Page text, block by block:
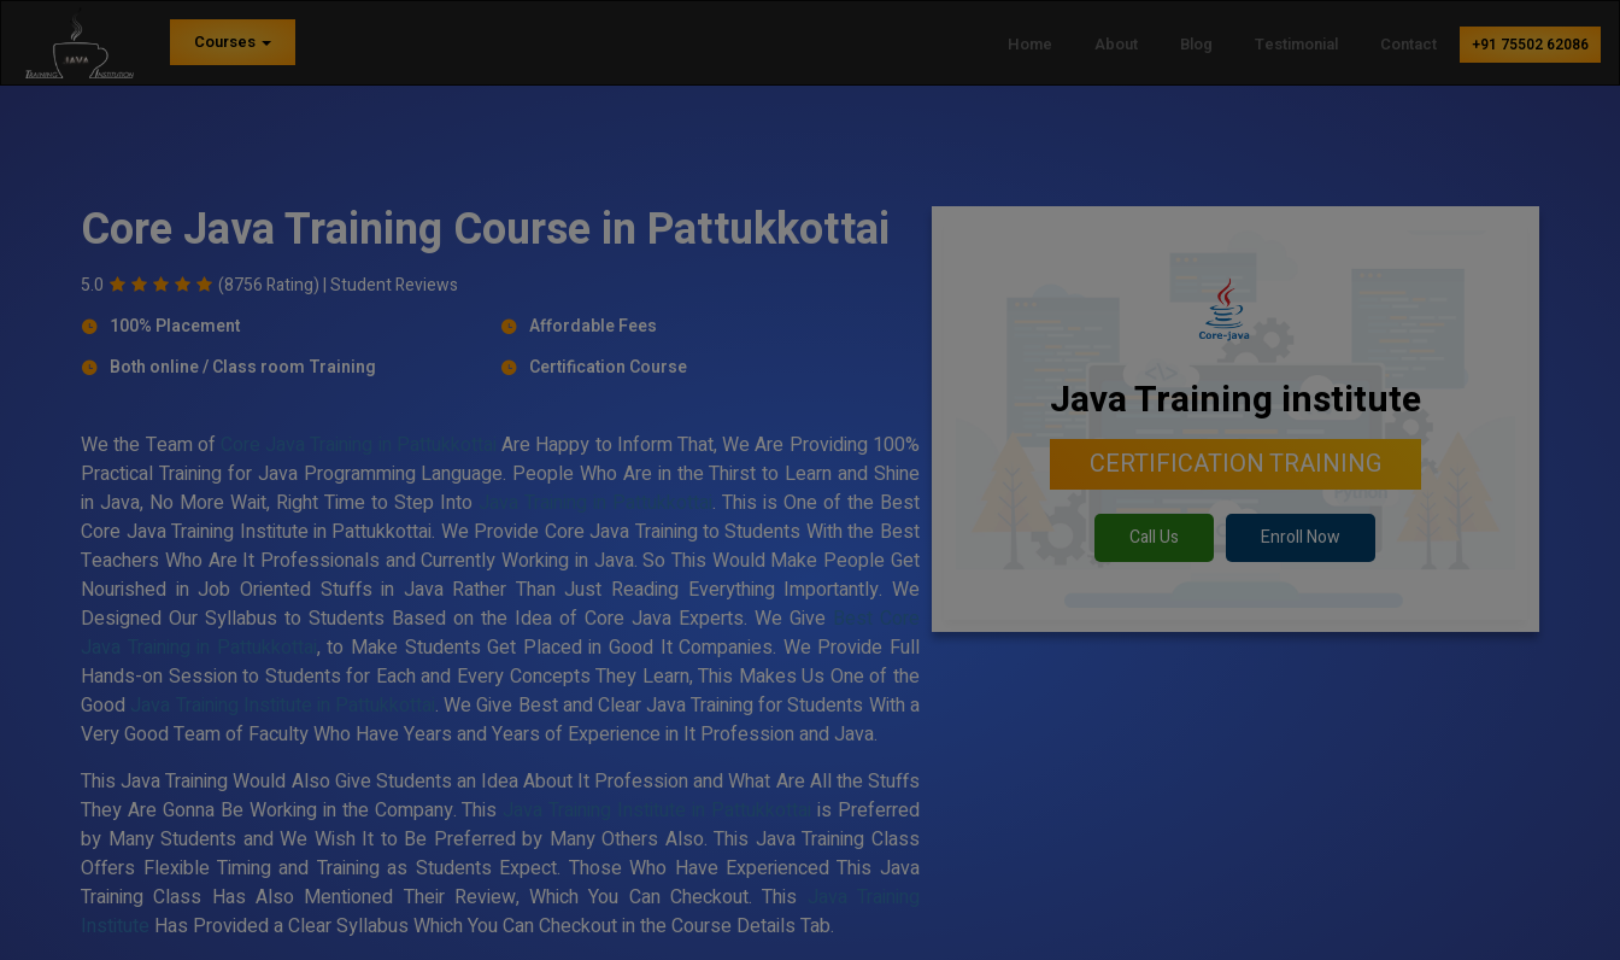
Courses Home About Blog Testimonial Contact +91 75502 62086
Core Java Training Course in Pattukkottai
5.0 (8756 Rating) |Student Reviews
100% Placement
Affordable Fees
Both online / Class room Training
Certification Course
We the Team of
Are Happy to Inform That, We Are Providing 100%
Practical Training for Java Programming Language. People Who Are in the Thirst to Learn and Shine
in Java, No More Wait, Right Time to Step Into
. This is One of the Best
Core Java Training Institute in Pattukkottai. We Provide Core Java Training to Students With the Best
Teachers Who Are It Professionals and Currently Working in Java. So This Would Make People Get
Nourished in Job Oriented Stuffs in Java Rather Than Just Reading Everything Importantly. We
Designed Our Syllabus to Students Based on the Idea of Core Java Experts. We Give Best Core
, to Make Students Get Placed in Good It Companies. We Provide Full
Hands-on Session to Students for Each and Every Concepts They Learn, This Makes Us One of the
Good
. We Give Best and Clear Java Training for Students With a
Very Good Team of Faculty Who Have Years and Years of Experience in It Profession and Java.
This Java Training Would Also Give Students an Idea About It Profession and What Are All the Stuffs
They Are Gonna Be Working in the Company. This
is Preferred
by Many Students and We Wish It to Be Preferred by Many Others Also. This Java Training Class
Offers Flexible Timing and Training as Students Expect. Those Who Have Experienced This Java
Training Class Has Also Mentioned Their Review, Which You Can Checkout. This
Institute
Has Provided a Clear Syllabus Which You Can Checkout in the Course Details Tab.
Java Training institute
CERTIFICATION TRAINING
Call Us Enroll Now